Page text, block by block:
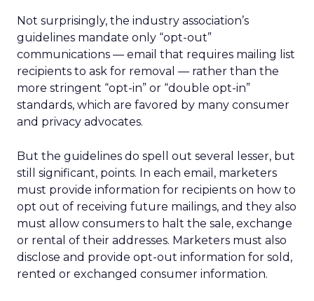
Not surprisingly, the industry association’s
guidelines mandate only “opt-out”
communications — email that requires mailing list
recipients to ask for removal — rather than the
more stringent “opt-in” or “double opt-in”
standards, which are favored by many consumer
and privacy advocates.
But the guidelines do spell out several lesser, but
still significant, points. In each email, marketers
must provide information for recipients on how to
opt out of receiving future mailings, and they also
must allow consumers to halt the sale, exchange
or rental of their addresses. Marketers must also
disclose and provide opt-out information for sold,
rented or exchanged consumer information.